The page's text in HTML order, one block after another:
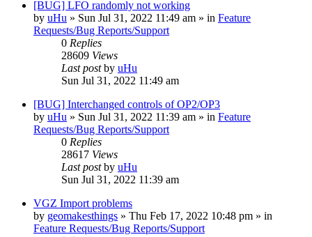
[BUG] LFO randomly not working
by uHu » Sun Jul 31, 2022 11:49 am » in Feature
Requests/Bug Reports/Support
0 Replies
28609 Views
Last postby uHu
Sun Jul 31, 2022 11:49 am
[BUG] Interchanged controls of OP2/OP3
by uHu » Sun Jul 31, 2022 11:39 am » in Feature
Requests/Bug Reports/Support
0 Replies
28617 Views
Last postby uHu
Sun Jul 31, 2022 11:39 am
VGZ Import problems
by geomakesthings » Thu Feb 17, 2022 10:48 pm » in
Feature Requests/Bug Reports/Support